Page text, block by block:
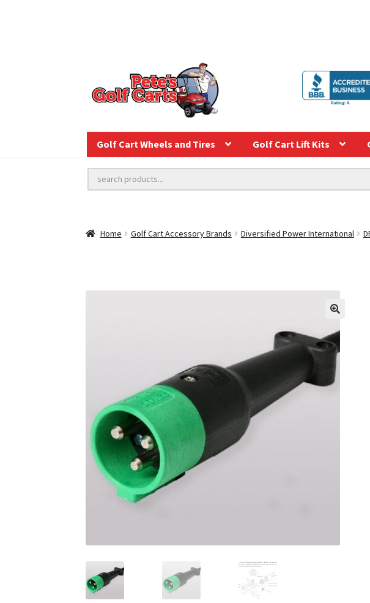
Golf Cart Wheels and Tires Golf Cart Lift Kits
Home Golf Cart Accessory Brands Diversified Power International